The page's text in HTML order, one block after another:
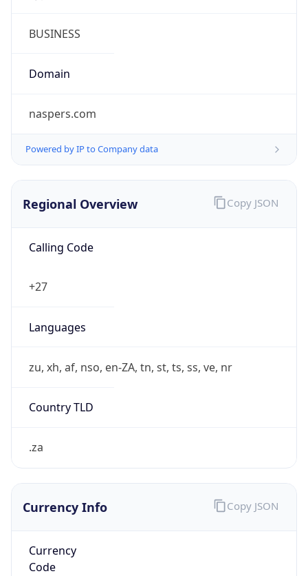
BUSINESS
Domain
naspers.com
Powered by IP to Company data
Regional Overview
Calling Code
+27
Languages
zu, xh, af, nso, en-ZA, tn, st, ts, ss, ve, nr
Country TLD
.za
Copy JSON
Currency Info
Currency
Code
Copy JSON